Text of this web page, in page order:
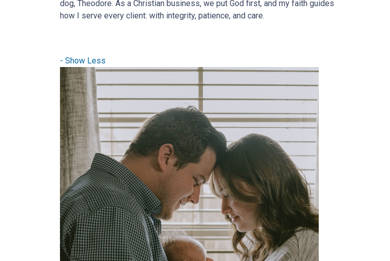
dog, Theodore. As a Christian business, we put God first, and my faith guides
how I serve every client: with integrity, patience, and care.